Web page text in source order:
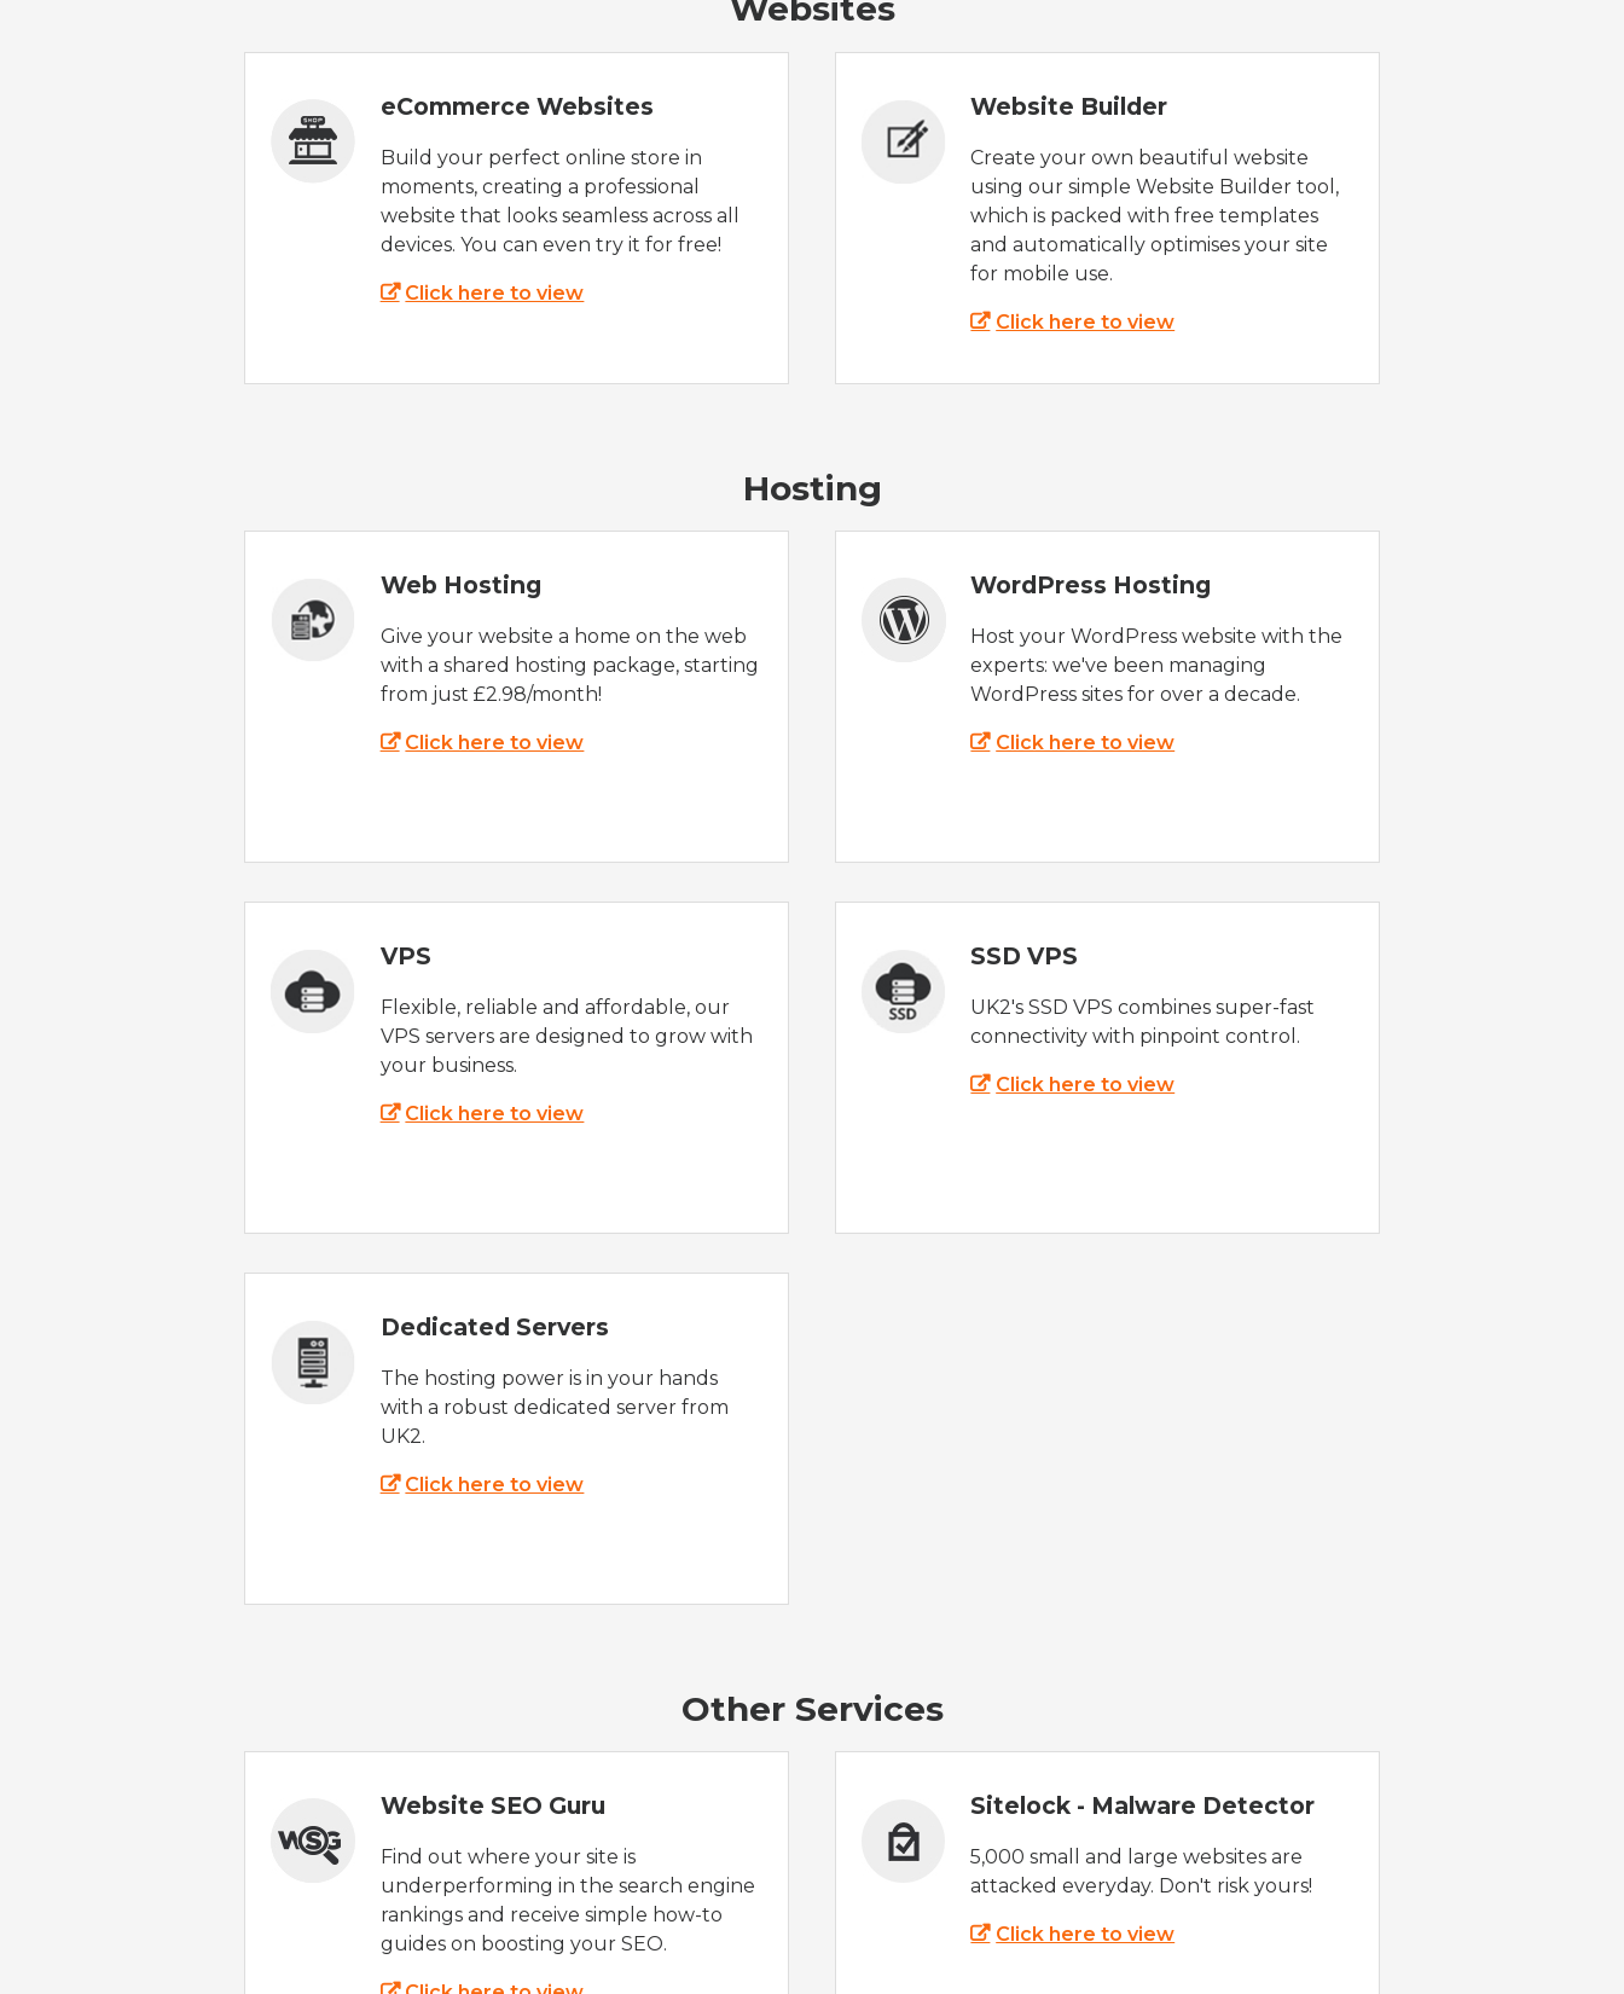
Websites
eCommerce Websites
Build your perfect online store in
moments, creating a professional
website that looks seamless across all
devices. You can even try it for free!
Click here to view
Website Builder
Create your own beautiful website
using our simple Website Builder tool,
which is packed with free templates
and automatically optimises your site
for mobile use.
Click here to view
Hosting
Web Hosting
Give your website a home on the web
with a shared hosting package, starting
from just £2.98/month!
Click here to view
WordPress Hosting
Host your WordPress website with the
experts: we've been managing
WordPress sites for over a decade.
Click here to view
VPS
Flexible, reliable and affordable, our
VPS servers are designed to grow with
your business.
Click here to view
SSD VPS
UK2's SSD VPS combines super-fast
connectivity with pinpoint control.
Click here to view
Dedicated Servers
The hosting power is in your hands
with a robust dedicated server from
UK2.
Click here to view
Other Services
Sitelock - Malware Detector
5,000 small and large websites are
attacked everyday. Don't risk yours!
Click here to view
Website SEO Guru
Find out where your site is
underperforming in the search engine
rankings and receive simple how-to
guides on boosting your SEO.